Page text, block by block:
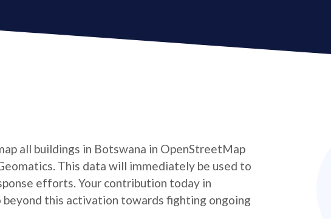
all buildings in Botswana in OpenStreetMap
This data will immediately be used to
efforts. Your contribution today in
this activation towards fighting ongoing